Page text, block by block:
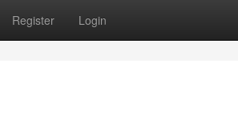
Register Login